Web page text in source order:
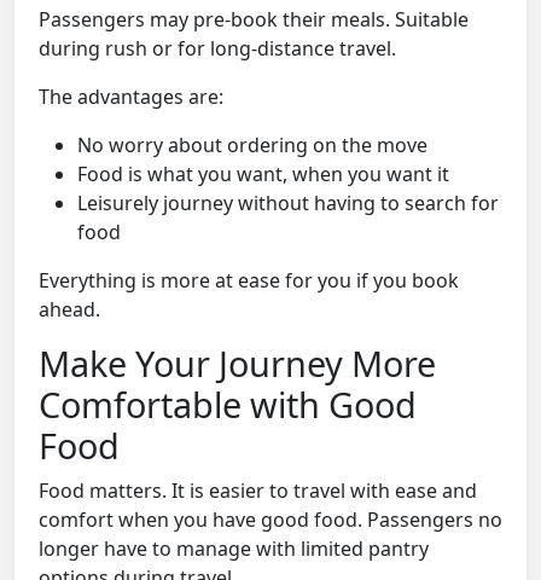
Passengers may pre-book their meals. Suitable
during rush or for long-distance travel.
The advantages are:
No worry about ordering on the move
Food is what you want, when you want it
Leisurely journey without having to search for
food
Everything is more at ease for you if you book
ahead.
Make Your Journey More
Comfortable with Good
Food
Food matters. It is easier to travel with ease and
comfort when you have good food. Passengers no
longer have to manage with limited pantry